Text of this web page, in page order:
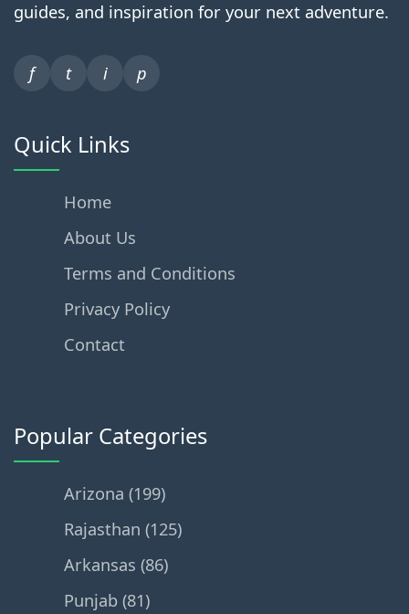
guides, and inspiration for your next adventure.
f t i p
Quick Links
Home
About Us
Terms and Conditions
Privacy Policy
Contact
Popular Categories
Arizona (199)
Rajasthan (125)
Arkansas (86)
Punjab (81)